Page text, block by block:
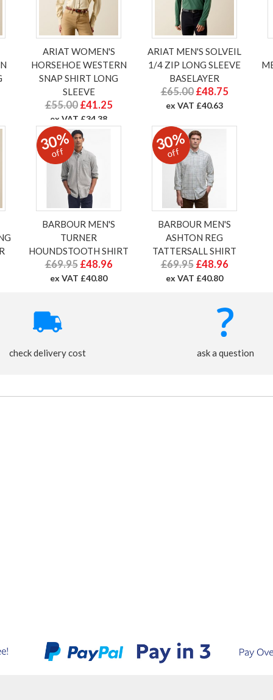
ARIAT WOMEN'S
HORSEHOE WESTERN
SNAP SHIRT LONG
SLEEVE
£55.00 £41.25
ex VAT £34.38
ARIAT MEN'S SOLVEIL
1/4 ZIP LONG SLEEVE
BASELAYER
£65.00 £48.75
ex VAT £40.63
30%
off
BARBOUR MEN'S
TURNER
HOUNDSTOOTH SHIRT
£69.95 £48.96
ex VAT £40.80
30%
off
BARBOUR MEN'S
ASHTON REG
TATTERSALL SHIRT
£69.95 £48.96
ex VAT £40.80
check delivery cost ask a question